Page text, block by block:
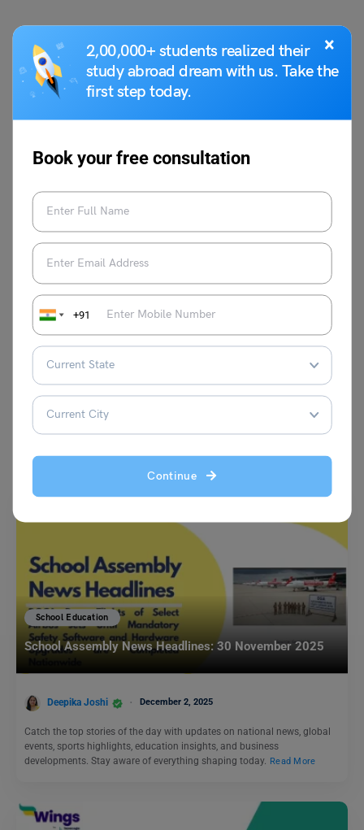
×
2,00,000+ students realized their
study abroad dream with us. Take the
first step today.
Book your free consultation
+91
Continue
Hope you like this welcome speech for Christmas
celebration. For more information on such interesting
speech topics for your school, visit our
page and follow Leverage Edu.
Parul Sharma
VIEW COMMENTS (0)
You May Also Like
School Education
School Assembly News Headlines: 30 November 2025
Deepika Joshi December 2, 2025
Catch the top stories of the day with updates on national news, global
events, sports highlights, education insights, and business
developments. Stay aware of everything shaping today. Read More